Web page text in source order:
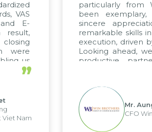
VAS
E-
were
us
the”
Nam
particularly from
been
sincere
remarkable skills
execution, driven
Looking ahead,
productive
Mr.
CFO